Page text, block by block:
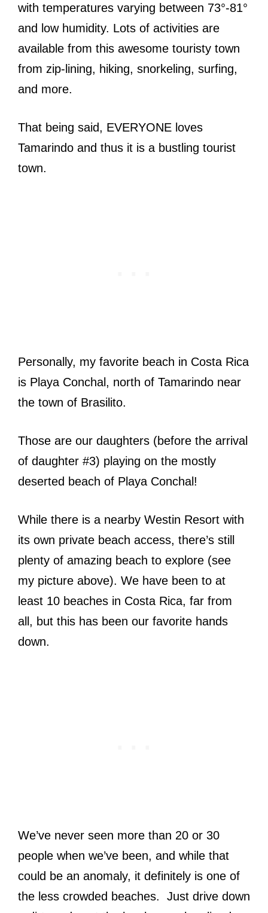
with temperatures varying between 73°-81°
and low humidity. Lots of activities are
available from this awesome touristy town
from zip-lining, hiking, snorkeling, surfing,
and more.
That being said, EVERYONE loves
Tamarindo and thus it is a bustling tourist
town.
Personally, my favorite beach in Costa Rica
is Playa Conchal, north of Tamarindo near
the town of Brasilito.
Those are our daughters (before the arrival
of daughter #3) playing on the mostly
deserted beach of Playa Conchal!
While there is a nearby Westin Resort with
its own private beach access, there’s still
plenty of amazing beach to explore (see
my picture above). We have been to at
least 10 beaches in Costa Rica, far from
all, but this has been our favorite hands
down.
We’ve never seen more than 20 or 30
people when we’ve been, and while that
could be an anomaly, it definitely is one of
the less crowded beaches. Just drive down